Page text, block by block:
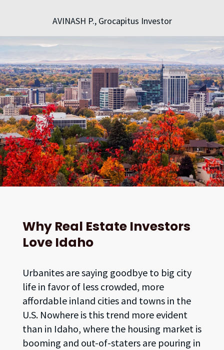
AVINASH P., Grocapitus Investor
Why Real Estate Investors
Love Idaho
Urbanites are saying goodbye to big city
life in favor of less crowded, more
affordable inland cities and towns in the
U.S. Nowhere is this trend more evident
than in Idaho, where the housing market is
booming and out-of-staters are pouring in